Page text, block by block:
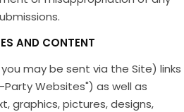
AND CONTENT
may be sent via the Site) links
Websites") as well as
graphics, pictures, designs,